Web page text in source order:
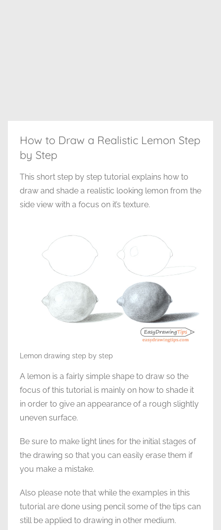
How to Draw a Realistic Lemon Step
by Step
This short step by step tutorial explains how to
draw and shade a realistic looking lemon from the
side view with a focus on it’s texture.
Lemon drawing step by step
A lemon is a fairly simple shape to draw so the
focus of this tutorial is mainly on how to shade it
in order to give an appearance of a rough slightly
uneven surface.
Be sure to make light lines for the initial stages of
the drawing so that you can easily erase them if
you make a mistake.
Also please note that while the examples in this
tutorial are done using pencil some of the tips can
still be applied to drawing in other medium.